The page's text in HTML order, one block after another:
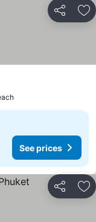
be available under
online booking sites
Share
See prices
Share